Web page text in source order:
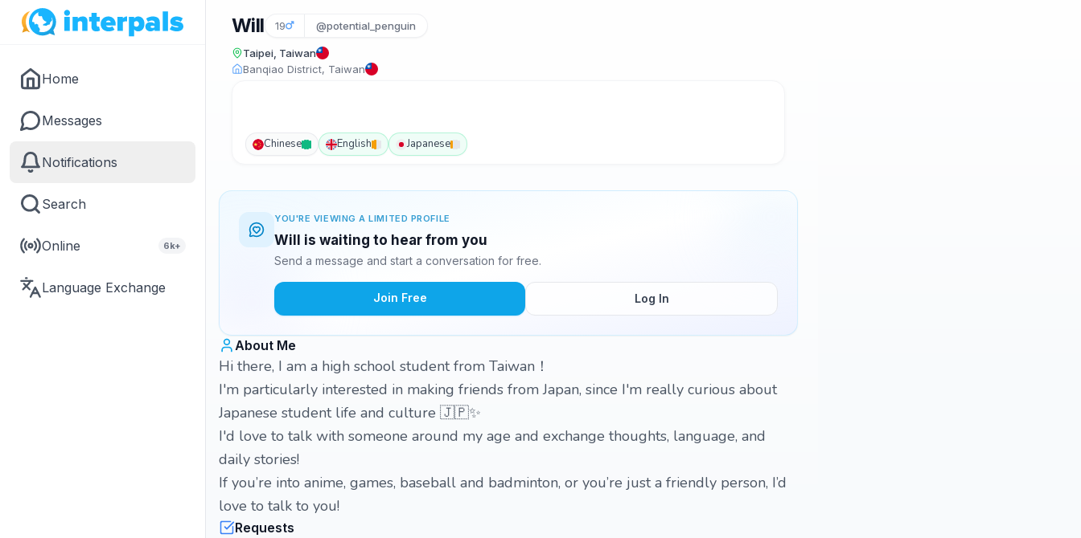
Home
Messages
Notifications
Search
Online 6k+
Language Exchange
Will 19 @potential_penguin
Taipei, Taiwan
Banqiao District, Taiwan
Chinese English Japanese
YOU'RE VIEWING A LIMITED PROFILE
Will is waiting to hear from you
Send a message and start a conversation for free.
Join Free Log In
About Me
Hi there, I am a high school student from Taiwan！
I'm particularly interested in making friends from Japan, since I'm really curious about
Japanese student life and culture 🇯🇵✨
I'd love to talk with someone around my age and exchange thoughts, language, and
daily stories!
If you’re into anime, games, baseball and badminton, or you’re just a friendly person, I’d
love to talk to you!
Requests